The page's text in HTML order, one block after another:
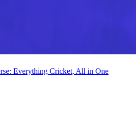
Everything Cricket, All in One